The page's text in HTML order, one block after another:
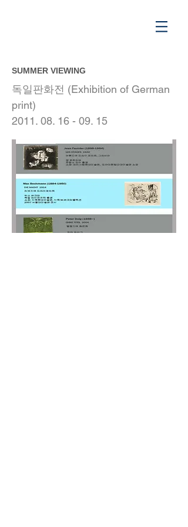
SUMMER VIEWING
독일판화전 (Exhibition of German
print)
2011. 08. 16 - 09. 15